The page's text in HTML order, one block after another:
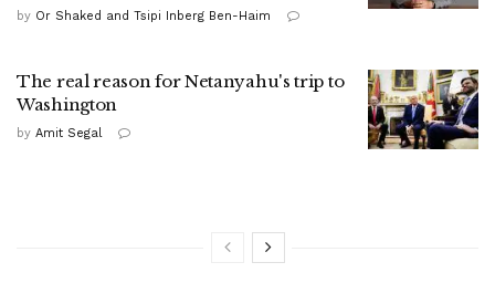
by Or Shaked and Tsipi Inberg Ben-Haim
The real reason for Netanyahu's trip to
Washington
by Amit Segal